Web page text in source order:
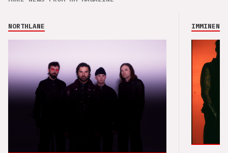
NORTHLANE IMMINENCE